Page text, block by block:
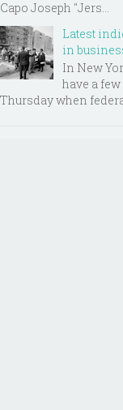
Capo Joseph "Jers...
Latest
in
In New
have a
Thursday when